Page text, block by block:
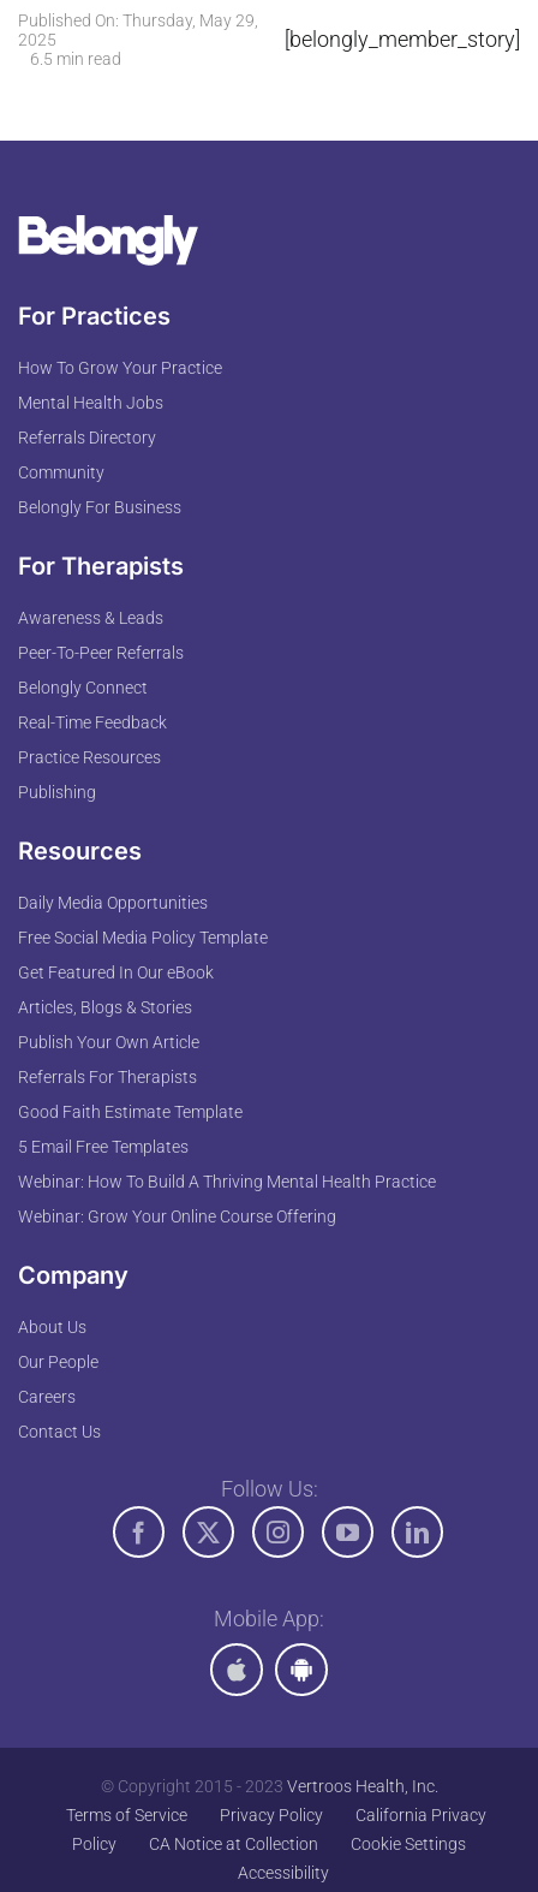
Published On: Thursday, May 29,
2025
6.5 min read
[belongly_member_story]
For Practices
How To Grow Your Practice
Mental Health Jobs
Referrals Directory
Community
Belongly For Business
For Therapists
Awareness & Leads
Peer-To-Peer Referrals
Belongly Connect
Real-Time Feedback
Practice Resources
Publishing
Resources
Daily Media Opportunities
Free Social Media Policy Template
Get Featured In Our eBook
Articles, Blogs & Stories
Publish Your Own Article
Referrals For Therapists
Good Faith Estimate Template
5 Email Free Templates
Webinar: How To Build A Thriving Mental Health Practice
Webinar: Grow Your Online Course Offering
Company
About Us
Our People
Careers
Contact Us
Follow Us:
Mobile App:
© Copyright 2015 - 2023 Vertroos Health, Inc.
Terms of Service
Privacy Policy
California Privacy
Policy
CA Notice at Collection
Cookie Settings
Accessibility